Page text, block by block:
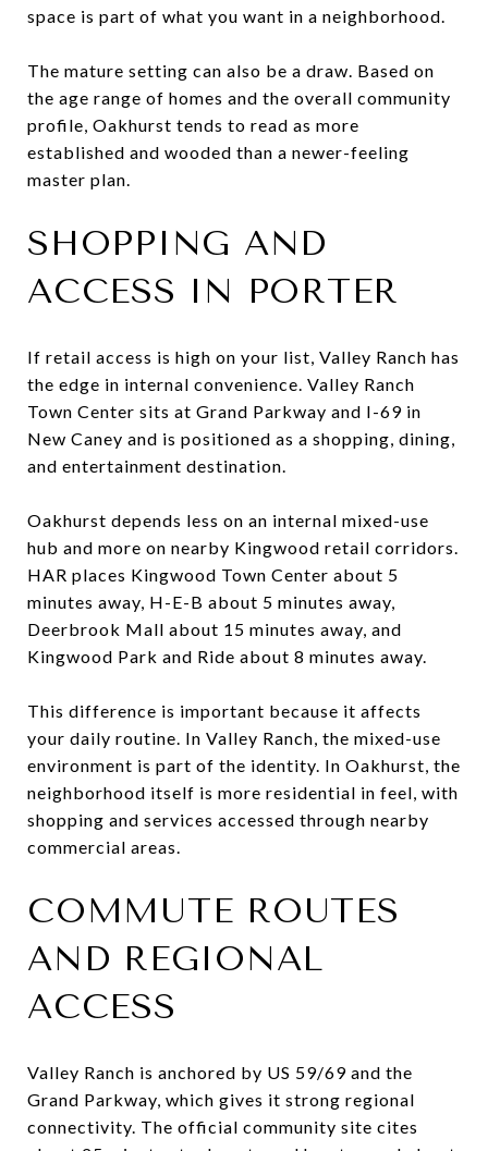
space is part of what you want in a neighborhood.
The mature setting can also be a draw. Based on
the age range of homes and the overall community
profile, Oakhurst tends to read as more
established and wooded than a newer-feeling
master plan.
SHOPPING AND
ACCESS IN PORTER
If retail access is high on your list, Valley Ranch has
the edge in internal convenience. Valley Ranch
Town Center sits at Grand Parkway and I-69 in
New Caney and is positioned as a shopping, dining,
and entertainment destination.
Oakhurst depends less on an internal mixed-use
hub and more on nearby Kingwood retail corridors.
HAR places Kingwood Town Center about 5
minutes away, H-E-B about 5 minutes away,
Deerbrook Mall about 15 minutes away, and
Kingwood Park and Ride about 8 minutes away.
This difference is important because it affects
your daily routine. In Valley Ranch, the mixed-use
environment is part of the identity. In Oakhurst, the
neighborhood itself is more residential in feel, with
shopping and services accessed through nearby
commercial areas.
COMMUTE ROUTES
AND REGIONAL
ACCESS
Valley Ranch is anchored by US 59/69 and the
Grand Parkway, which gives it strong regional
connectivity. The official community site cites